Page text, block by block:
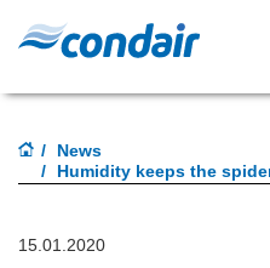
News
Humidity keeps the
15.01.2020